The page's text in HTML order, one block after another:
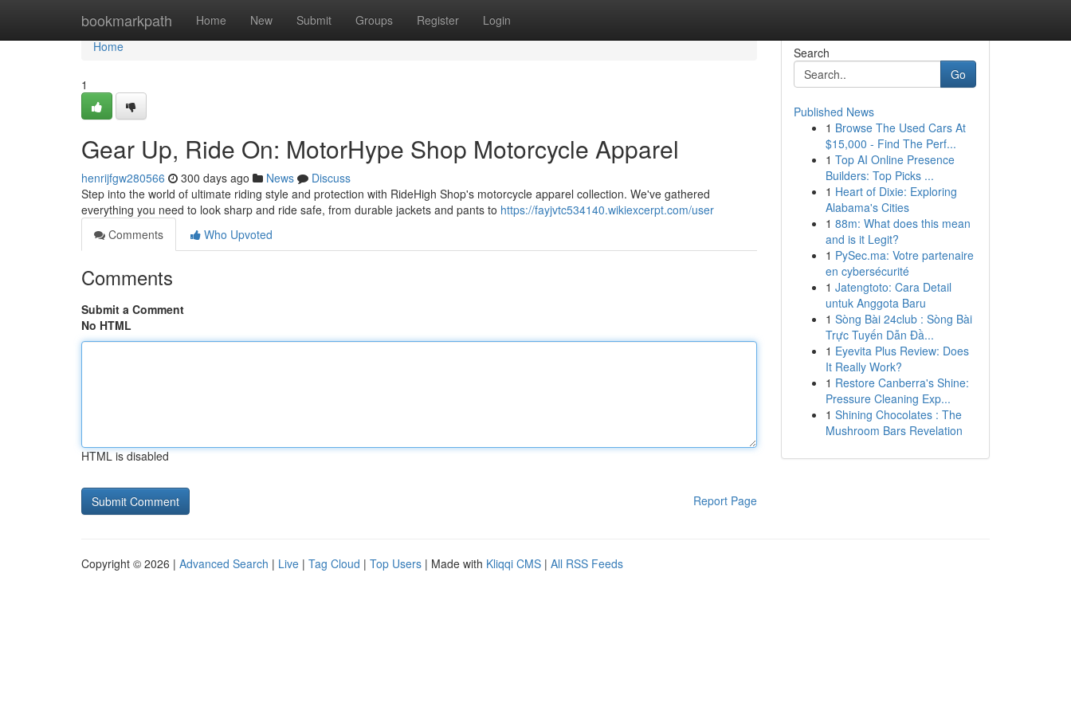
bookmarkpath Home New Submit Groups Register Login
Home
Home
1
Gear Up, Ride On: MotorHype Shop Motorcycle Apparel
henrijfgw280566 300 days ago News
Discuss
Step into the world of ultimate riding style and protection with RideHigh Shop's motorcycle apparel collection. We've gathered
everything you need to look sharp and ride safe, from durable jackets and pants to https://fayjvtc534140.wikiexcerpt.com/user
Comments
Who Upvoted
Comments
Submit a Comment
No HTML
HTML is disabled
Report Page
Search
Go
Published News
1 Browse The Used Cars At
$15,000 - Find The Perf...
1 Top AI Online Presence
Builders: Top Picks ...
1 Heart of Dixie: Exploring
Alabama's Cities
1 88m: What does this mean
and is it Legit?
1 PySec.ma: Votre partenaire
en cybersécurité
1 Jatengtoto: Cara Detail
untuk Anggota Baru
1 Sòng Bài 24club : Sòng Bài
Trực Tuyến Dẫn Đầ...
1 Eyevita Plus Review: Does
It Really Work?
1 Restore Canberra's Shine:
Pressure Cleaning Exp...
1 Shining Chocolates : The
Mushroom Bars Revelation
Copyright © 2026 | Advanced Search | Live | Tag Cloud | Top Users | Made with Kliqqi CMS | All RSS Feeds